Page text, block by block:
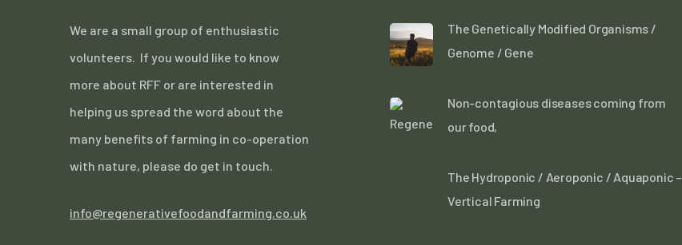
We are a small group of enthusiastic
volunteers. If you would like to know
more about RFF or are interested in
helping us spread the word about the
many benefits of farming in co-operation
with nature, please do get in touch.
info@regenerativefoodandfarming.co.uk
The Genetically Modified Organisms /
Genome / Gene
Non-contagious diseases coming from
our food,
The Hydroponic / Aeroponic / Aquaponic –
Vertical Farming